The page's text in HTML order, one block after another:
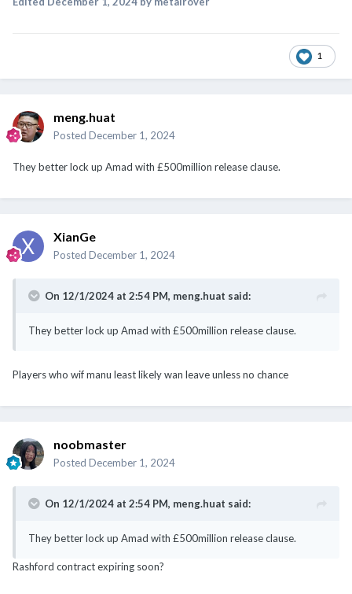
1
meng.huat
Posted December 1, 2024
They better lock up Amad with £500million release clause.
XianGe
Posted December 1, 2024
On 12/1/2024 at 2:54 PM, meng.huat said:
They better lock up Amad with £500million release clause.
Players who wif manu least likely wan leave unless no chance
noobmaster
Posted December 1, 2024
On 12/1/2024 at 2:54 PM, meng.huat said:
They better lock up Amad with £500million release clause.
Rashford contract expiring soon?